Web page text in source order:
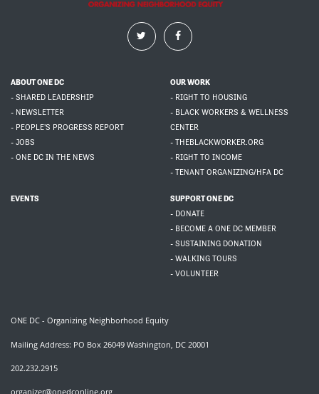
ABOUT ONE DC
- SHARED LEADERSHIP
- NEWSLETTER
- PEOPLE'S PROGRESS REPORT
- JOBS
- ONE DC IN THE NEWS
OUR WORK
- RIGHT TO HOUSING
- BLACK WORKERS & WELLNESS
CENTER
- THEBLACKWORKER.ORG
- RIGHT TO INCOME
- TENANT ORGANIZING/HFA DC
EVENTS
SUPPORT ONE DC
- DONATE
- BECOME A ONE DC MEMBER
- SUSTAINING DONATION
- WALKING TOURS
- VOLUNTEER
ONE DC - Organizing Neighborhood Equity
Mailing Address: PO Box 26049 Washington, DC 20001
202.232.2915
organizer@onedconline.org